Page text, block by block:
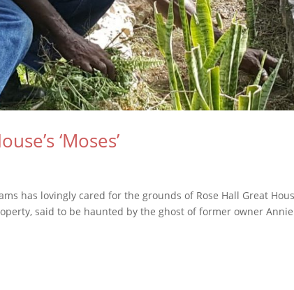
‘Moses’
has lovingly cared for the grounds of Rose Hall Great
said to be haunted by the ghost of former owner Annie